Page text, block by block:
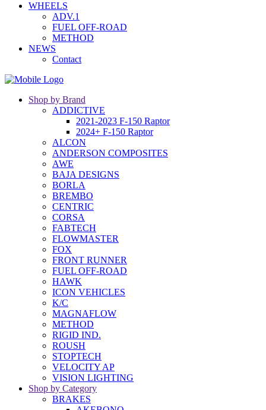
WHEELS
ADV.1
FUEL OFF-ROAD
METHOD
NEWS
Contact
Shop by Brand
ADDICTIVE
2021-2023 F-150 Raptor
2024+ F-150 Raptor
ALCON
ANDERSON COMPOSITES
AWE
BAJA DESIGNS
BORLA
BREMBO
CENTRIC
CORSA
FABTECH
FLOWMASTER
FOX
FRONT RUNNER
FUEL OFF-ROAD
HAWK
ICON VEHICLES
K/C
MAGNAFLOW
METHOD
RIGID IND.
ROUSH
STOPTECH
VELOCITY AP
VISION LIGHTING
Shop by Category
BRAKES